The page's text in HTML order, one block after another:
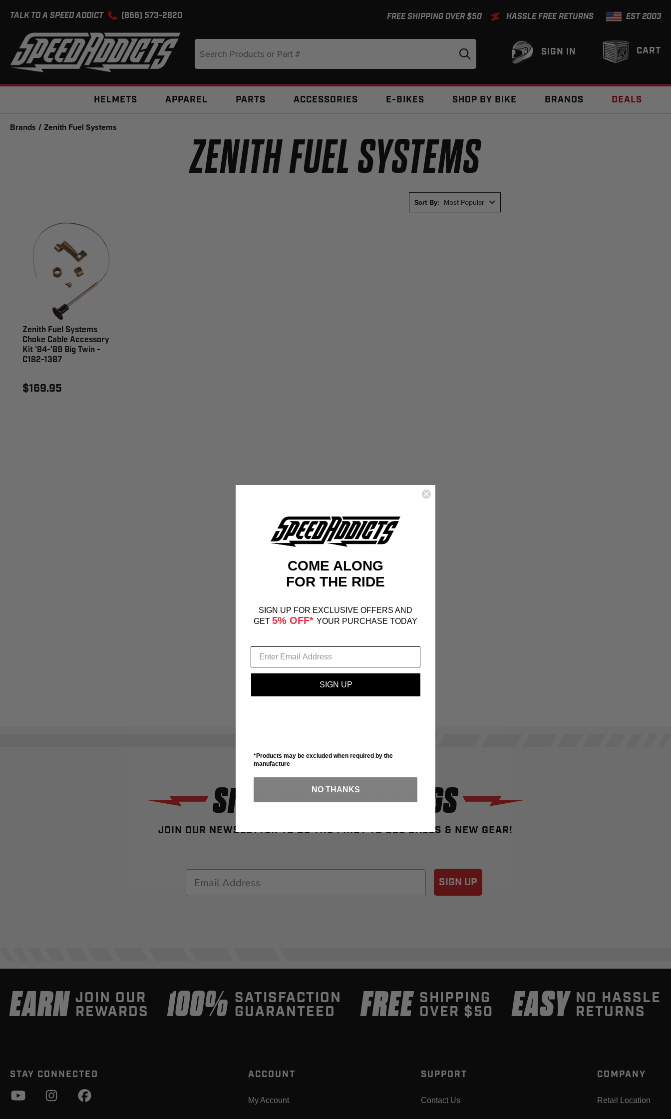
TALK TO A SPEED ADDICT (866) 573-2820 FREE SHIPPING OVER $50 HASSLE FREE RETURNS EST 2003
CART
SIGN IN
Keyword:
HELMETS APPAREL PARTS ACCESSORIES E-BIKES SHOP BY BIKE BRANDS DEALS
Brands Zenith Fuel Systems
ZENITH FUEL SYSTEMS
Sort By: Most Popular
Zenith Fuel Systems
Choke Cable Accessory
Kit '84-'89 Big Twin -
C182-1387
$169.95
SIGN UP FOR SAVINGS
JOIN OUR NEWSLETTER TO BE THE FIRST TO SEE SALES & NEW GEAR!
SIGN UP
EARN JOIN OUR
REWARDS 100% SATISFACTION
GUARANTEED FREE SHIPPING
OVER $50 EASY NO HASSLE
RETURNS
STAY CONNECTED ACCOUNT
My Account
SUPPORT
Contact Us
COMPANY
Retail Location
COME ALONG
FOR THE RIDE
SIGN UP FOR EXCLUSIVE OFFERS AND
GET 5% OFF* YOUR PURCHASE TODAY
SIGN UP
*Products may be excluded when required by the
manufacture
NO THANKS